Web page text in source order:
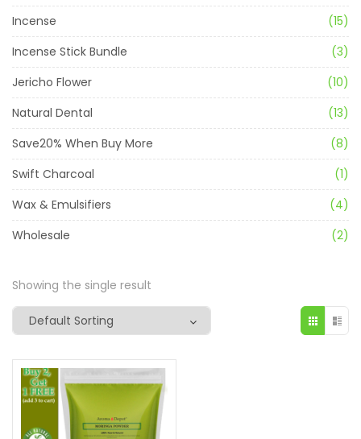
Incense
(15)
Incense Stick Bundle
(3)
Jericho Flower
(10)
Natural Dental
(13)
Save20% When Buy More
(8)
Swift Charcoal
(1)
Wax & Emulsifiers
(4)
Wholesale
(2)
Showing the single result